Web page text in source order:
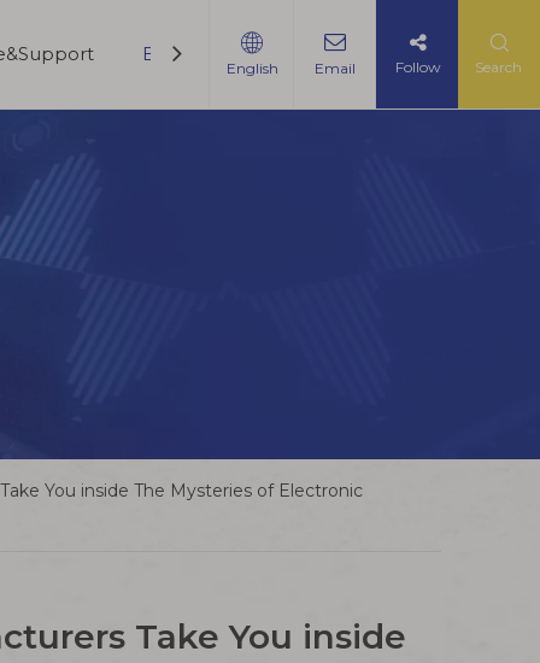
Blogs Contact Us
English Email Follow Search
You inside The Mysteries of Electronic
Take You inside